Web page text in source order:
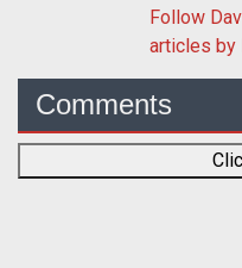
Follow
articles by
Comments